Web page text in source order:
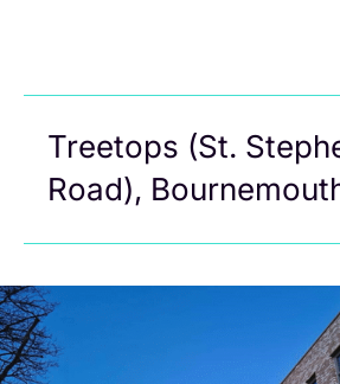
Treetops (St.
Road),